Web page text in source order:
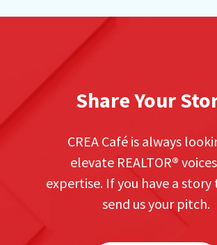
Share Your
CREA Café is always
elevate REALTOR®
expertise. If you have a story
send us your pitch.